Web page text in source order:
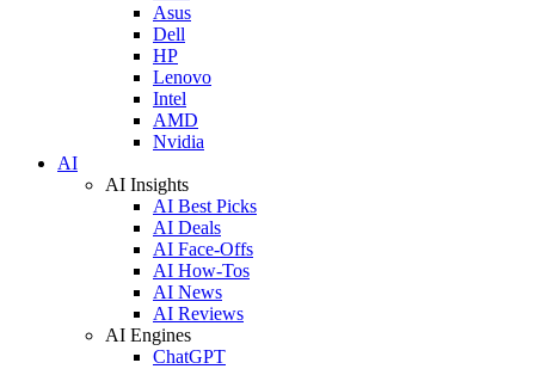
Asus
Dell
HP
Lenovo
Intel
AMD
Nvidia
AI
AI Insights
AI Best Picks
AI Deals
AI Face-Offs
AI How-Tos
AI News
AI Reviews
AI Engines
ChatGPT